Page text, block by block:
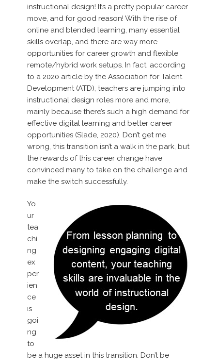
instructional design! It’s a pretty popular career
move, and for good reason! With the rise of
online and blended learning, many essential
skills overlap, and there are way more
opportunities for career growth and flexible
remote/hybrid work setups. In fact, according
to a 2020 article by the Association for Talent
Development (ATD), teachers are jumping into
instructional design roles more and more,
mainly because there’s such a high demand for
effective digital learning and better career
opportunities (Slade, 2020). Don’t get me
wrong, this transition isn’t a walk in the park, but
the rewards of this career change have
convinced many to take on the challenge and
make the switch successfully.
Yo
ur
tea
chi
ng
ex
per
ien
ce
is
goi
ng
to
be a huge asset in this transition. Don’t be